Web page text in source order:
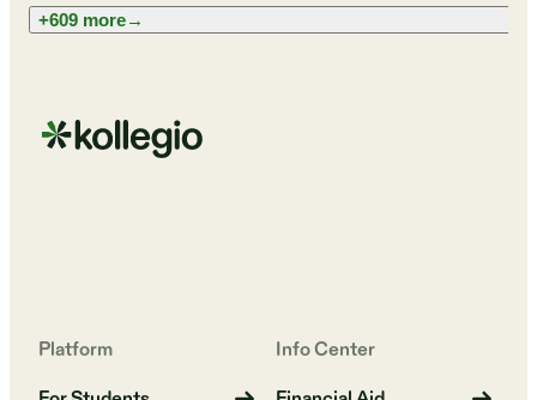
+609 more→
Platform
Info Center